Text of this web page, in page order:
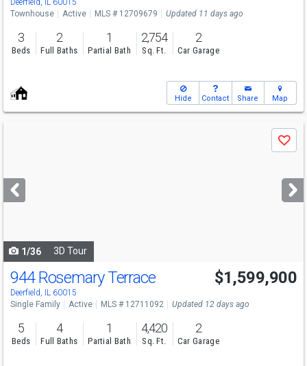
Deerfield, IL 60015
Townhouse
Active MLS # 12709679 Updated 11 days ago
3
Beds
2
Full Baths
1
Partial Bath
2,754
Sq. Ft.
2
Car Garage
Hide Contact Share Map
next
buttons
Save
1/36 3D Tour
944 Rosemary Terrace
Deerfield, IL 60015
$1,599,900
Single Family Active MLS # 12711092 Updated 12 days ago
5
Beds
4
Full Baths
1
Partial Bath
4,420
Sq. Ft.
2
Car Garage